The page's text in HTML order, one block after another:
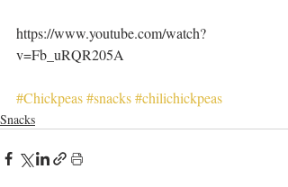
https://www.youtube.com/watch?
v=Fb_uRQR205A
#Chickpeas#snacks#chilichickpeas
Snacks